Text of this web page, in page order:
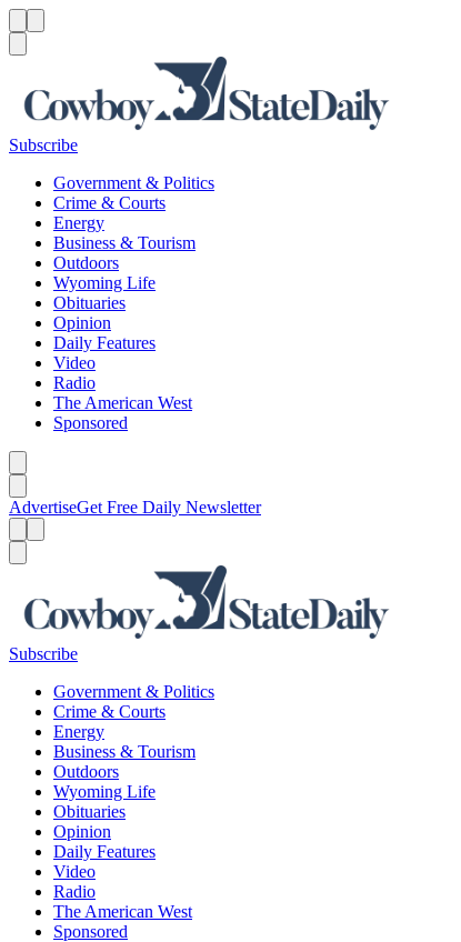
Subscribe
Government & Politics
Crime & Courts
Energy
Business & Tourism
Outdoors
Wyoming Life
Obituaries
Opinion
Daily Features
Video
Radio
The American West
Sponsored
AdvertiseGet Free Daily Newsletter
Subscribe
Government & Politics
Crime & Courts
Energy
Business & Tourism
Outdoors
Wyoming Life
Obituaries
Opinion
Daily Features
Video
Radio
The American West
Sponsored